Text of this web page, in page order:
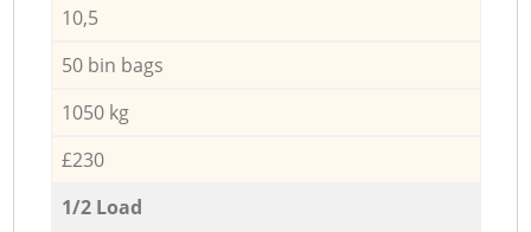
10,5
50 bin bags
1050 kg
£230
1/2 Load